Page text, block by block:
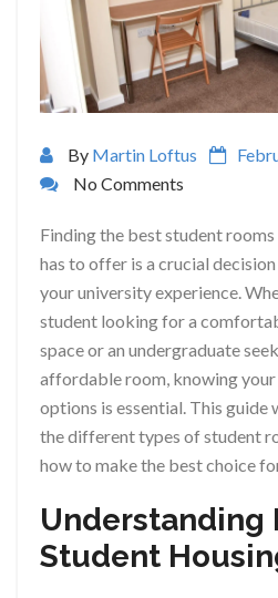
By Martin Loftus
No Comments
Finding the best student
has to offer is a crucial
your university experience.
student looking for a
space or an undergraduate
affordable room, knowing
options is essential. This guide
the different types of student
how to make the best choice
Understanding
Student